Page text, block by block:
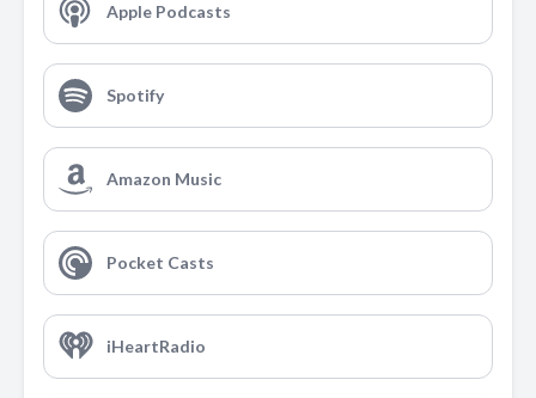
Apple Podcasts
Spotify
Amazon Music
Pocket Casts
iHeartRadio